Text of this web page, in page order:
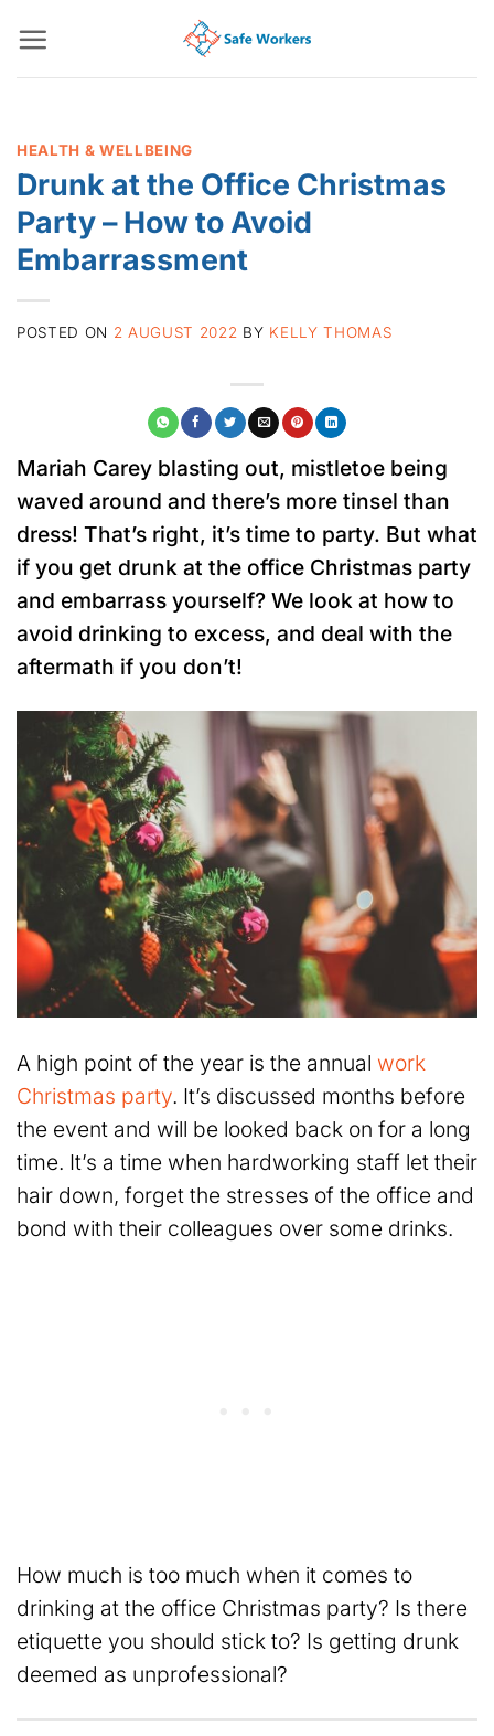
content
HEALTH & WELLBEING
Drunk at the Office Christmas
Party – How to Avoid
Embarrassment
POSTED ON 2 AUGUST 2022 BY KELLY THOMAS
Mariah Carey blasting out, mistletoe being
waved around and there’s more tinsel than
dress! That’s right, it’s time to party. But what
if you get drunk at the office Christmas party
and embarrass yourself? We look at how to
avoid drinking to excess, and deal with the
aftermath if you don’t!
A high point of the year is the annual work
Christmas party. It’s discussed months before
the event and will be looked back on for a long
time. It’s a time when hardworking staff let their
hair down, forget the stresses of the office and
bond with their colleagues over some drinks.
How much is too much when it comes to
drinking at the office Christmas party? Is there
etiquette you should stick to? Is getting drunk
deemed as unprofessional?